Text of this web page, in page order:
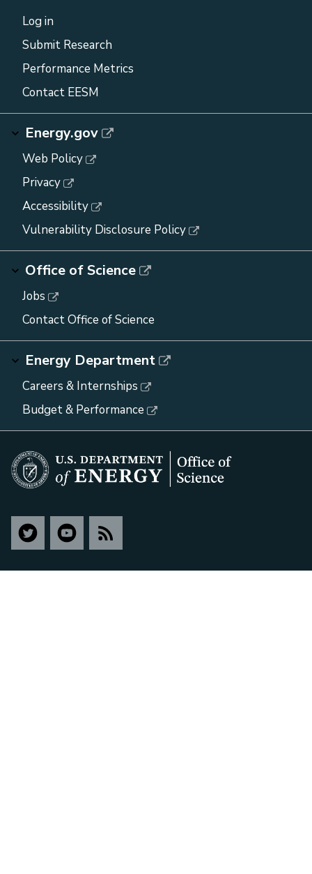
Log in
Submit Research
Performance Metrics
Contact EESM
Energy.gov
Web Policy
Privacy
Accessibility
Vulnerability Disclosure Policy
Office of Science
Jobs
Contact Office of Science
Energy Department
Careers & Internships
Budget & Performance